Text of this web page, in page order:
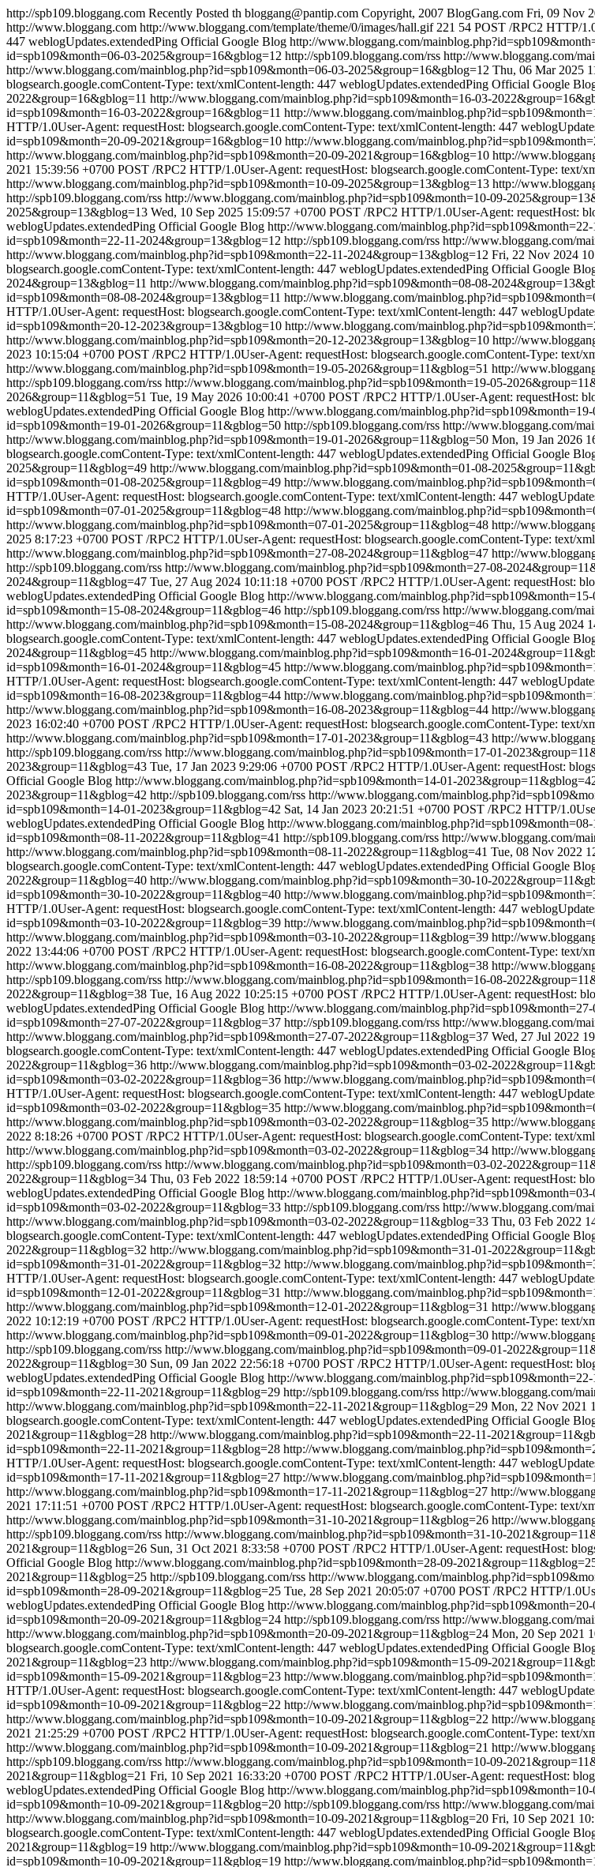
http://spb109.bloggang.com Recently Posted th bloggang@pantip.com Copyright, 2007 BlogGang.com Fri, 09 Nov
http://www.bloggang.com http://www.bloggang.com/template/theme/0/images/hall.gif 221 54 POST /RPC2 HTTP/
447 weblogUpdates.extendedPing Official Google Blog http://www.bloggang.com/
id=spb109&month=06-03-2025&group=16&gblog=12 http://spb109.bloggang.com/rss http://www.bloggang.com/
http://www.bloggang.com/mainblog.php?id=spb109&month=06-03-2025&group=16&gblog=12 Thu, 06 Mar 2025
blogsearch.google.comContent-Type: text/xmlContent-length: 447 weblogUpdates.extendedPing Official Google
2022&group=16&gblog=11 http://www.bloggang.com/mainblog.php?id=spb109&month=16-03-
id=spb109&month=16-03-2022&group=16&gblog=11 http://www.bloggang.com/
HTTP/1.0User-Agent: requestHost: blogsearch.google.comContent-Type: text/xmlContent-length: 447
id=spb109&month=20-09-2021&group=16&gblog=10 http://www.bloggang.com/
http://www.bloggang.com/mainblog.php?id=spb109&month=20-09-2021&group=16&gblog=10 http://
2021 15:39:56 +0700 POST /RPC2 HTTP/1.0User-Agent: requestHost: blogsearch.google.comContent-Type: text/
http://www.bloggang.com/mainblog.php?id=spb109&month=10-09-2025&group=13&gblog=13 http://
http://spb109.bloggang.com/rss http://www.bloggang.com/mainblog.php?id=spb109&month=10-09-
2025&group=13&gblog=13 Wed, 10 Sep 2025 15:09:57 +0700 POST /RPC2 HTTP/1.0User-Agent: requestHost:
weblogUpdates.extendedPing Official Google Blog http://www.bloggang.com/
id=spb109&month=22-11-2024&group=13&gblog=12 http://spb109.bloggang.com/rss http://www.bloggang.com/
http://www.bloggang.com/mainblog.php?id=spb109&month=22-11-2024&group=13&gblog=12 Fri, 22 Nov 2024
blogsearch.google.comContent-Type: text/xmlContent-length: 447 weblogUpdates.extendedPing Official Google
2024&group=13&gblog=11 http://www.bloggang.com/mainblog.php?id=spb109&month=08-08-
id=spb109&month=08-08-2024&group=13&gblog=11 http://www.bloggang.com/
HTTP/1.0User-Agent: requestHost: blogsearch.google.comContent-Type: text/xmlContent-length: 447
id=spb109&month=20-12-2023&group=13&gblog=10 http://www.bloggang.com/
http://www.bloggang.com/mainblog.php?id=spb109&month=20-12-2023&group=13&gblog=10 http://
2023 10:15:04 +0700 POST /RPC2 HTTP/1.0User-Agent: requestHost: blogsearch.google.comContent-Type: text/
http://www.bloggang.com/mainblog.php?id=spb109&month=19-05-2026&group=11&gblog=51 http://
http://spb109.bloggang.com/rss http://www.bloggang.com/mainblog.php?id=spb109&month=19-05-
2026&group=11&gblog=51 Tue, 19 May 2026 10:00:41 +0700 POST /RPC2 HTTP/1.0User-Agent: requestHost:
weblogUpdates.extendedPing Official Google Blog http://www.bloggang.com/
id=spb109&month=19-01-2026&group=11&gblog=50 http://spb109.bloggang.com/rss http://www.bloggang.com/
http://www.bloggang.com/mainblog.php?id=spb109&month=19-01-2026&group=11&gblog=50 Mon, 19 Jan 2026
blogsearch.google.comContent-Type: text/xmlContent-length: 447 weblogUpdates.extendedPing Official Google
2025&group=11&gblog=49 http://www.bloggang.com/mainblog.php?id=spb109&month=01-08-
id=spb109&month=01-08-2025&group=11&gblog=49 http://www.bloggang.com/
HTTP/1.0User-Agent: requestHost: blogsearch.google.comContent-Type: text/xmlContent-length: 447
id=spb109&month=07-01-2025&group=11&gblog=48 http://www.bloggang.com/
http://www.bloggang.com/mainblog.php?id=spb109&month=07-01-2025&group=11&gblog=48 http://
2025 8:17:23 +0700 POST /RPC2 HTTP/1.0User-Agent: requestHost: blogsearch.google.comContent-Type: text/
http://www.bloggang.com/mainblog.php?id=spb109&month=27-08-2024&group=11&gblog=47 http://
http://spb109.bloggang.com/rss http://www.bloggang.com/mainblog.php?id=spb109&month=27-08-
2024&group=11&gblog=47 Tue, 27 Aug 2024 10:11:18 +0700 POST /RPC2 HTTP/1.0User-Agent: requestHost:
weblogUpdates.extendedPing Official Google Blog http://www.bloggang.com/
id=spb109&month=15-08-2024&group=11&gblog=46 http://spb109.bloggang.com/rss http://www.bloggang.com/
http://www.bloggang.com/mainblog.php?id=spb109&month=15-08-2024&group=11&gblog=46 Thu, 15 Aug 2024
blogsearch.google.comContent-Type: text/xmlContent-length: 447 weblogUpdates.extendedPing Official Google
2024&group=11&gblog=45 http://www.bloggang.com/mainblog.php?id=spb109&month=16-01-
id=spb109&month=16-01-2024&group=11&gblog=45 http://www.bloggang.com/
HTTP/1.0User-Agent: requestHost: blogsearch.google.comContent-Type: text/xmlContent-length: 447
id=spb109&month=16-08-2023&group=11&gblog=44 http://www.bloggang.com/
http://www.bloggang.com/mainblog.php?id=spb109&month=16-08-2023&group=11&gblog=44 http://
2023 16:02:40 +0700 POST /RPC2 HTTP/1.0User-Agent: requestHost: blogsearch.google.comContent-Type: text/
http://www.bloggang.com/mainblog.php?id=spb109&month=17-01-2023&group=11&gblog=43 http://
http://spb109.bloggang.com/rss http://www.bloggang.com/mainblog.php?id=spb109&month=17-01-
2023&group=11&gblog=43 Tue, 17 Jan 2023 9:29:06 +0700 POST /RPC2 HTTP/1.0User-Agent: requestHost:
Official Google Blog http://www.bloggang.com/mainblog.php?id=spb109&month=14-01-
2023&group=11&gblog=42 http://spb109.bloggang.com/rss http://www.bloggang.com/
id=spb109&month=14-01-2023&group=11&gblog=42 Sat, 14 Jan 2023 20:21:51 +0700 POST /RPC2 HTTP/
weblogUpdates.extendedPing Official Google Blog http://www.bloggang.com/
id=spb109&month=08-11-2022&group=11&gblog=41 http://spb109.bloggang.com/rss http://www.bloggang.com/
http://www.bloggang.com/mainblog.php?id=spb109&month=08-11-2022&group=11&gblog=41 Tue, 08 Nov 2022
blogsearch.google.comContent-Type: text/xmlContent-length: 447 weblogUpdates.extendedPing Official Google
2022&group=11&gblog=40 http://www.bloggang.com/mainblog.php?id=spb109&month=30-10-
id=spb109&month=30-10-2022&group=11&gblog=40 http://www.bloggang.com/
HTTP/1.0User-Agent: requestHost: blogsearch.google.comContent-Type: text/xmlContent-length: 447
id=spb109&month=03-10-2022&group=11&gblog=39 http://www.bloggang.com/
http://www.bloggang.com/mainblog.php?id=spb109&month=03-10-2022&group=11&gblog=39 http://
2022 13:44:06 +0700 POST /RPC2 HTTP/1.0User-Agent: requestHost: blogsearch.google.comContent-Type: text/
http://www.bloggang.com/mainblog.php?id=spb109&month=16-08-2022&group=11&gblog=38 http://
http://spb109.bloggang.com/rss http://www.bloggang.com/mainblog.php?id=spb109&month=16-08-
2022&group=11&gblog=38 Tue, 16 Aug 2022 10:25:15 +0700 POST /RPC2 HTTP/1.0User-Agent: requestHost:
weblogUpdates.extendedPing Official Google Blog http://www.bloggang.com/
id=spb109&month=27-07-2022&group=11&gblog=37 http://spb109.bloggang.com/rss http://www.bloggang.com/
http://www.bloggang.com/mainblog.php?id=spb109&month=27-07-2022&group=11&gblog=37 Wed, 27 Jul 2022
blogsearch.google.comContent-Type: text/xmlContent-length: 447 weblogUpdates.extendedPing Official Google
2022&group=11&gblog=36 http://www.bloggang.com/mainblog.php?id=spb109&month=03-02-
id=spb109&month=03-02-2022&group=11&gblog=36 http://www.bloggang.com/
HTTP/1.0User-Agent: requestHost: blogsearch.google.comContent-Type: text/xmlContent-length: 447
id=spb109&month=03-02-2022&group=11&gblog=35 http://www.bloggang.com/
http://www.bloggang.com/mainblog.php?id=spb109&month=03-02-2022&group=11&gblog=35 http://
2022 8:18:26 +0700 POST /RPC2 HTTP/1.0User-Agent: requestHost: blogsearch.google.comContent-Type: text/
http://www.bloggang.com/mainblog.php?id=spb109&month=03-02-2022&group=11&gblog=34 http://
http://spb109.bloggang.com/rss http://www.bloggang.com/mainblog.php?id=spb109&month=03-02-
2022&group=11&gblog=34 Thu, 03 Feb 2022 18:59:14 +0700 POST /RPC2 HTTP/1.0User-Agent: requestHost:
weblogUpdates.extendedPing Official Google Blog http://www.bloggang.com/
id=spb109&month=03-02-2022&group=11&gblog=33 http://spb109.bloggang.com/rss http://www.bloggang.com/
http://www.bloggang.com/mainblog.php?id=spb109&month=03-02-2022&group=11&gblog=33 Thu, 03 Feb 2022
blogsearch.google.comContent-Type: text/xmlContent-length: 447 weblogUpdates.extendedPing Official Google
2022&group=11&gblog=32 http://www.bloggang.com/mainblog.php?id=spb109&month=31-01-
id=spb109&month=31-01-2022&group=11&gblog=32 http://www.bloggang.com/
HTTP/1.0User-Agent: requestHost: blogsearch.google.comContent-Type: text/xmlContent-length: 447
id=spb109&month=12-01-2022&group=11&gblog=31 http://www.bloggang.com/
http://www.bloggang.com/mainblog.php?id=spb109&month=12-01-2022&group=11&gblog=31 http://
2022 10:12:19 +0700 POST /RPC2 HTTP/1.0User-Agent: requestHost: blogsearch.google.comContent-Type: text/
http://www.bloggang.com/mainblog.php?id=spb109&month=09-01-2022&group=11&gblog=30 http://
http://spb109.bloggang.com/rss http://www.bloggang.com/mainblog.php?id=spb109&month=09-01-
2022&group=11&gblog=30 Sun, 09 Jan 2022 22:56:18 +0700 POST /RPC2 HTTP/1.0User-Agent: requestHost:
weblogUpdates.extendedPing Official Google Blog http://www.bloggang.com/
id=spb109&month=22-11-2021&group=11&gblog=29 http://spb109.bloggang.com/rss http://www.bloggang.com/
http://www.bloggang.com/mainblog.php?id=spb109&month=22-11-2021&group=11&gblog=29 Mon, 22 Nov 2021
blogsearch.google.comContent-Type: text/xmlContent-length: 447 weblogUpdates.extendedPing Official Google
2021&group=11&gblog=28 http://www.bloggang.com/mainblog.php?id=spb109&month=22-11-
id=spb109&month=22-11-2021&group=11&gblog=28 http://www.bloggang.com/
HTTP/1.0User-Agent: requestHost: blogsearch.google.comContent-Type: text/xmlContent-length: 447
id=spb109&month=17-11-2021&group=11&gblog=27 http://www.bloggang.com/
http://www.bloggang.com/mainblog.php?id=spb109&month=17-11-2021&group=11&gblog=27 http://
2021 17:11:51 +0700 POST /RPC2 HTTP/1.0User-Agent: requestHost: blogsearch.google.comContent-Type: text/
http://www.bloggang.com/mainblog.php?id=spb109&month=31-10-2021&group=11&gblog=26 http://
http://spb109.bloggang.com/rss http://www.bloggang.com/mainblog.php?id=spb109&month=31-10-
2021&group=11&gblog=26 Sun, 31 Oct 2021 8:33:58 +0700 POST /RPC2 HTTP/1.0User-Agent: requestHost:
Official Google Blog http://www.bloggang.com/mainblog.php?id=spb109&month=28-09-
2021&group=11&gblog=25 http://spb109.bloggang.com/rss http://www.bloggang.com/
id=spb109&month=28-09-2021&group=11&gblog=25 Tue, 28 Sep 2021 20:05:07 +0700 POST /RPC2 HTTP/
weblogUpdates.extendedPing Official Google Blog http://www.bloggang.com/
id=spb109&month=20-09-2021&group=11&gblog=24 http://spb109.bloggang.com/rss http://www.bloggang.com/
http://www.bloggang.com/mainblog.php?id=spb109&month=20-09-2021&group=11&gblog=24 Mon, 20 Sep 2021
blogsearch.google.comContent-Type: text/xmlContent-length: 447 weblogUpdates.extendedPing Official Google
2021&group=11&gblog=23 http://www.bloggang.com/mainblog.php?id=spb109&month=15-09-
id=spb109&month=15-09-2021&group=11&gblog=23 http://www.bloggang.com/
HTTP/1.0User-Agent: requestHost: blogsearch.google.comContent-Type: text/xmlContent-length: 447
id=spb109&month=10-09-2021&group=11&gblog=22 http://www.bloggang.com/
http://www.bloggang.com/mainblog.php?id=spb109&month=10-09-2021&group=11&gblog=22 http://
2021 21:25:29 +0700 POST /RPC2 HTTP/1.0User-Agent: requestHost: blogsearch.google.comContent-Type: text/
http://www.bloggang.com/mainblog.php?id=spb109&month=10-09-2021&group=11&gblog=21 http://
http://spb109.bloggang.com/rss http://www.bloggang.com/mainblog.php?id=spb109&month=10-09-
2021&group=11&gblog=21 Fri, 10 Sep 2021 16:33:20 +0700 POST /RPC2 HTTP/1.0User-Agent: requestHost:
weblogUpdates.extendedPing Official Google Blog http://www.bloggang.com/
id=spb109&month=10-09-2021&group=11&gblog=20 http://spb109.bloggang.com/rss http://www.bloggang.com/
http://www.bloggang.com/mainblog.php?id=spb109&month=10-09-2021&group=11&gblog=20 Fri, 10 Sep 2021
blogsearch.google.comContent-Type: text/xmlContent-length: 447 weblogUpdates.extendedPing Official Google
2021&group=11&gblog=19 http://www.bloggang.com/mainblog.php?id=spb109&month=10-09-
id=spb109&month=10-09-2021&group=11&gblog=19 http://www.bloggang.com/